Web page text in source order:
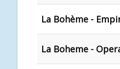
La Bohème -
La Boheme -